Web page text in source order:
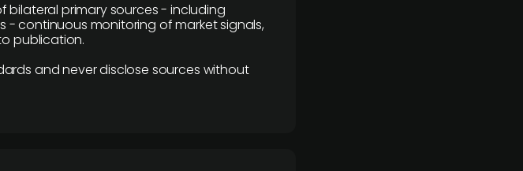
primary sources - including
- continuous monitoring of market signals,
publication.
and never disclose sources without